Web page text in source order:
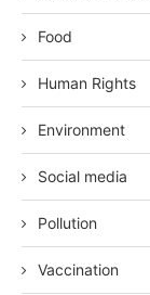
Food
Human Rights
Environment
Social media
Pollution
Vaccination